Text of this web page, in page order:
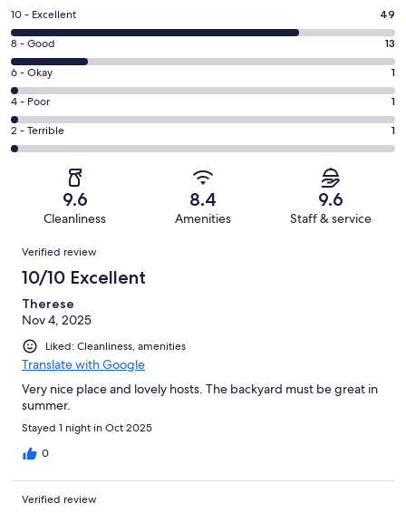
Rating
10
-
Excellent.
49
out
of
65
10 - Excellent 49
Rating
8
-
Good.
13
out
8 - Good 13
Rating
6
-
Okay.
1
reviews
6 - Okay 1
Rating
4
-
reviews
4 - Poor 1
Rating
2
of
reviews
2 - Terrible 1
9.6
Cleanliness
8.4
Amenities
9.6
Staff & service
Reviews
Verified review
10/10 Excellent
Therese
Nov 4, 2025
Liked: Cleanliness, amenities
Translate with Google
Very nice place and lovely hosts. The backyard must be great in
summer.
Stayed 1 night in Oct 2025
0
Verified review